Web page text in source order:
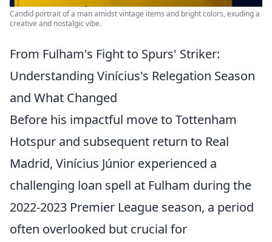
Candid portrait of a man amidst vintage items and bright colors, exuding a
creative and nostalgic vibe.
From Fulham's Fight to Spurs' Striker:
Understanding Vinícius's Relegation Season
and What Changed
Before his impactful move to Tottenham
Hotspur and subsequent return to Real
Madrid, Vinícius Júnior experienced a
challenging loan spell at Fulham during the
2022-2023 Premier League season, a period
often overlooked but crucial for